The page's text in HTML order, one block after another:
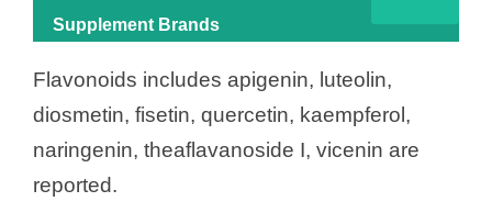
Supplement Brands
Flavonoids includes apigenin, luteolin,
diosmetin, fisetin, quercetin, kaempferol,
naringenin, theaflavanoside I, vicenin are
reported.